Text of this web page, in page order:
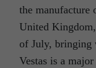
the
United
of July, bringing
Vestas is a